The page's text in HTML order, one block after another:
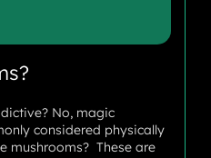
No, magic
considered physically
mushrooms? These are